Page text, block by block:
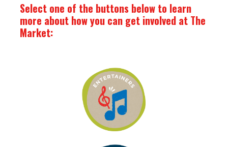
Select one of the buttons below to learn
more about how you can get involved at The
Market: